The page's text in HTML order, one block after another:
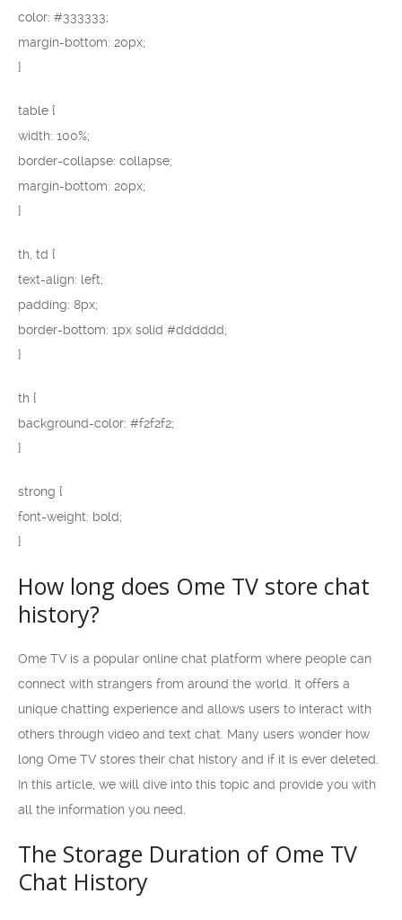
color: #333333;
margin-bottom: 20px;
}
table {
width: 100%;
border-collapse: collapse;
margin-bottom: 20px;
}
th, td {
text-align: left;
padding: 8px;
border-bottom: 1px solid #dddddd;
}
th {
background-color: #f2f2f2;
}
strong {
font-weight: bold;
}
How long does Ome TV store chat
history?
Ome TV is a popular online chat platform where people can
connect with strangers from around the world. It offers a
unique chatting experience and allows users to interact with
others through video and text chat. Many users wonder how
long Ome TV stores their chat history and if it is ever deleted.
In this article, we will dive into this topic and provide you with
all the information you need.
The Storage Duration of Ome TV
Chat History